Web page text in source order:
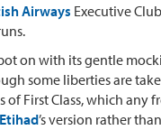
Airways Executive
on with its gentle
some liberties are
First Class, which any
Etihad’s version rather than